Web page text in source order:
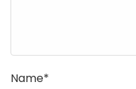
Name*